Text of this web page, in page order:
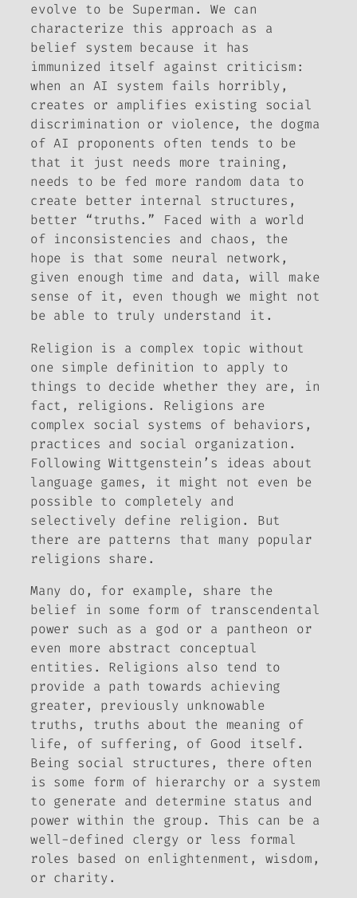
evolve to be Superman. We can
characterize this approach as a
belief system because it has
immunized itself against criticism:
when an AI system fails horribly,
creates or amplifies existing social
discrimination or violence, the dogma
of AI proponents often tends to be
that it just needs more training,
needs to be fed more random data to
create better internal structures,
better “truths.” Faced with a world
of inconsistencies and chaos, the
hope is that some neural network,
given enough time and data, will make
sense of it, even though we might not
be able to truly understand it.
Religion is a complex topic without
one simple definition to apply to
things to decide whether they are, in
fact, religions. Religions are
complex social systems of behaviors,
practices and social organization.
Following Wittgenstein’s ideas about
language games, it might not even be
possible to completely and
selectively define religion. But
there are patterns that many popular
religions share.
Many do, for example, share the
belief in some form of transcendental
power such as a god or a pantheon or
even more abstract conceptual
entities. Religions also tend to
provide a path towards achieving
greater, previously unknowable
truths, truths about the meaning of
life, of suffering, of Good itself.
Being social structures, there often
is some form of hierarchy or a system
to generate and determine status and
power within the group. This can be a
well-defined clergy or less formal
roles based on enlightenment, wisdom,
or charity.